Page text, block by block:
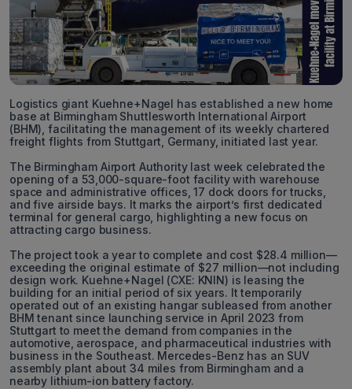
Logistics giant Kuehne+Nagel has established a new home
base at Birmingham Shuttlesworth International Airport
(BHM), facilitating the management of its weekly chartered
freight flights from Stuttgart, Germany, initiated last year.
The Birmingham Airport Authority last week celebrated the
opening of a 53,000-square-foot facility with warehouse
space and administrative offices, 17 dock doors for trucks,
and five airside bays. It marks the airport’s first dedicated
terminal for general cargo, highlighting a new focus on
attracting cargo business.
The project took a year to complete and cost $28.4 million—
exceeding the original estimate of $27 million—not including
design work. Kuehne+Nagel (CXE: KNIN) is leasing the
building for an initial period of six years. It temporarily
operated out of an existing hangar subleased from another
BHM tenant since launching service in April 2023 from
Stuttgart to meet the demand from companies in the
automotive, aerospace, and pharmaceutical industries with
business in the Southeast. Mercedes-Benz has an SUV
assembly plant about 34 miles from Birmingham and a
nearby lithium-ion battery factory.